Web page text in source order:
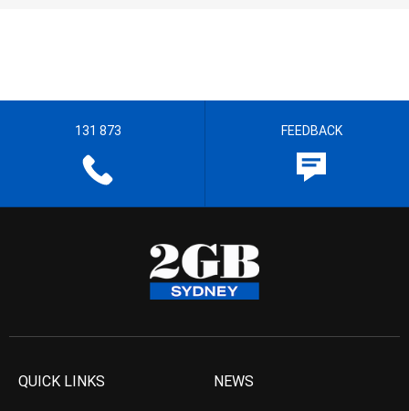
131 873 FEEDBACK
QUICK LINKS NEWS